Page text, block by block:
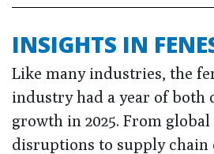
INSIGHTS IN
Like many industries, the
industry had a year of both
growth in 2025. From
disruptions to supply chain